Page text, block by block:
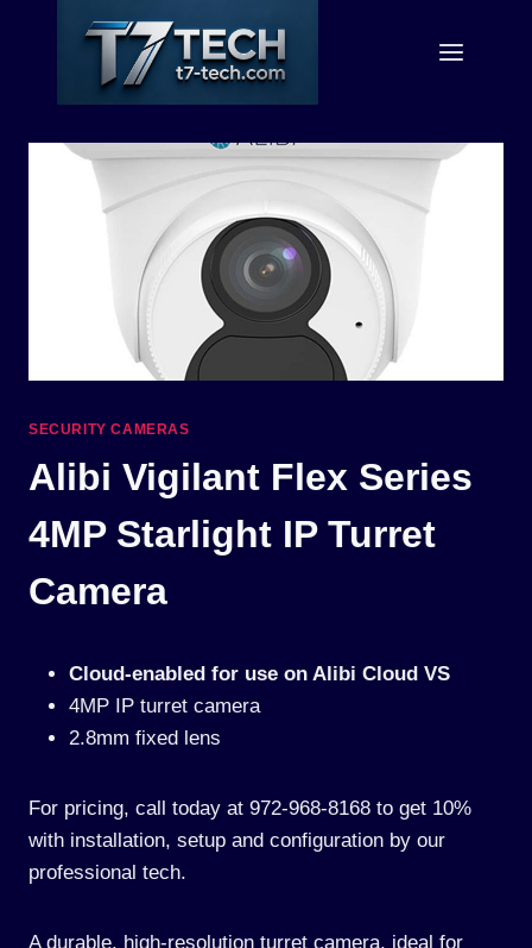
SECURITY CAMERAS
Alibi Vigilant Flex Series
4MP Starlight IP Turret
Camera
Cloud-enabled for use on Alibi Cloud VS
4MP IP turret camera
2.8mm fixed lens
For pricing, call today at 972-968-8168 to get 10%
with installation, setup and configuration by our
professional tech.
A durable, high-resolution turret camera, ideal for